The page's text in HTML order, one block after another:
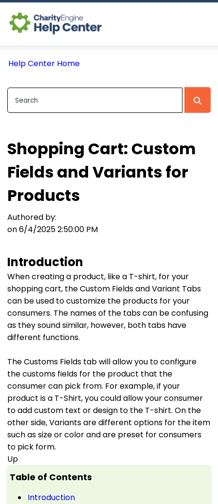
Help Center Home
Shopping Cart: Custom
Fields and Variants for
Products
Authored by:
on 6/4/2025 2:50:00 PM
Introduction
When creating a product, like a T-shirt, for your
shopping cart, the Custom Fields and Variant Tabs
can be used to customize the products for your
consumers. The names of the tabs can be confusing
as they sound similar, however, both tabs have
different functions.
The Customs Fields tab will allow you to configure
the customs fields for the product that the
consumer can pick from. For example, if your
product is a T-Shirt, you could allow your consumer
to add custom text or design to the T-shirt. On the
other side, Variants are different options for the item
such as size or color and are preset for consumers
to pick form.
Up
Table of Contents
Introduction